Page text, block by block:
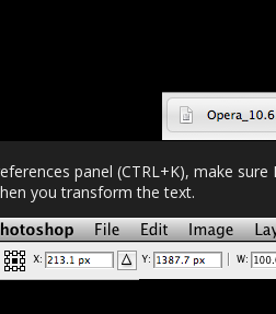
panel (CTRL+K), make
you transform the text.